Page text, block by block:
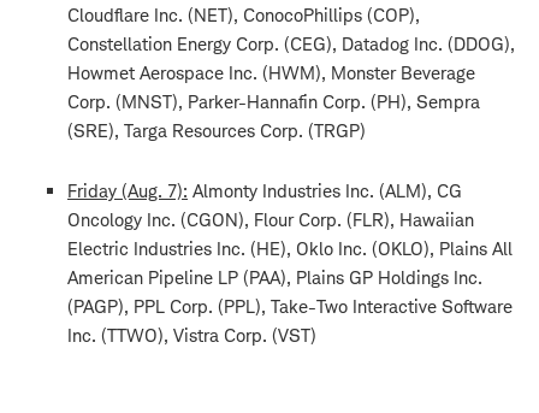
Cloudflare Inc. (NET), ConocoPhillips (COP),
Constellation Energy Corp. (CEG), Datadog Inc. (DDOG),
Howmet Aerospace Inc. (HWM), Monster Beverage
Corp. (MNST), Parker-Hannafin Corp. (PH), Sempra
(SRE), Targa Resources Corp. (TRGP)
Friday (Aug. 7): Almonty Industries Inc. (ALM), CG
Oncology Inc. (CGON), Flour Corp. (FLR), Hawaiian
Electric Industries Inc. (HE), Oklo Inc. (OKLO), Plains All
American Pipeline LP (PAA), Plains GP Holdings Inc.
(PAGP), PPL Corp. (PPL), Take-Two Interactive Software
Inc. (TTWO), Vistra Corp. (VST)